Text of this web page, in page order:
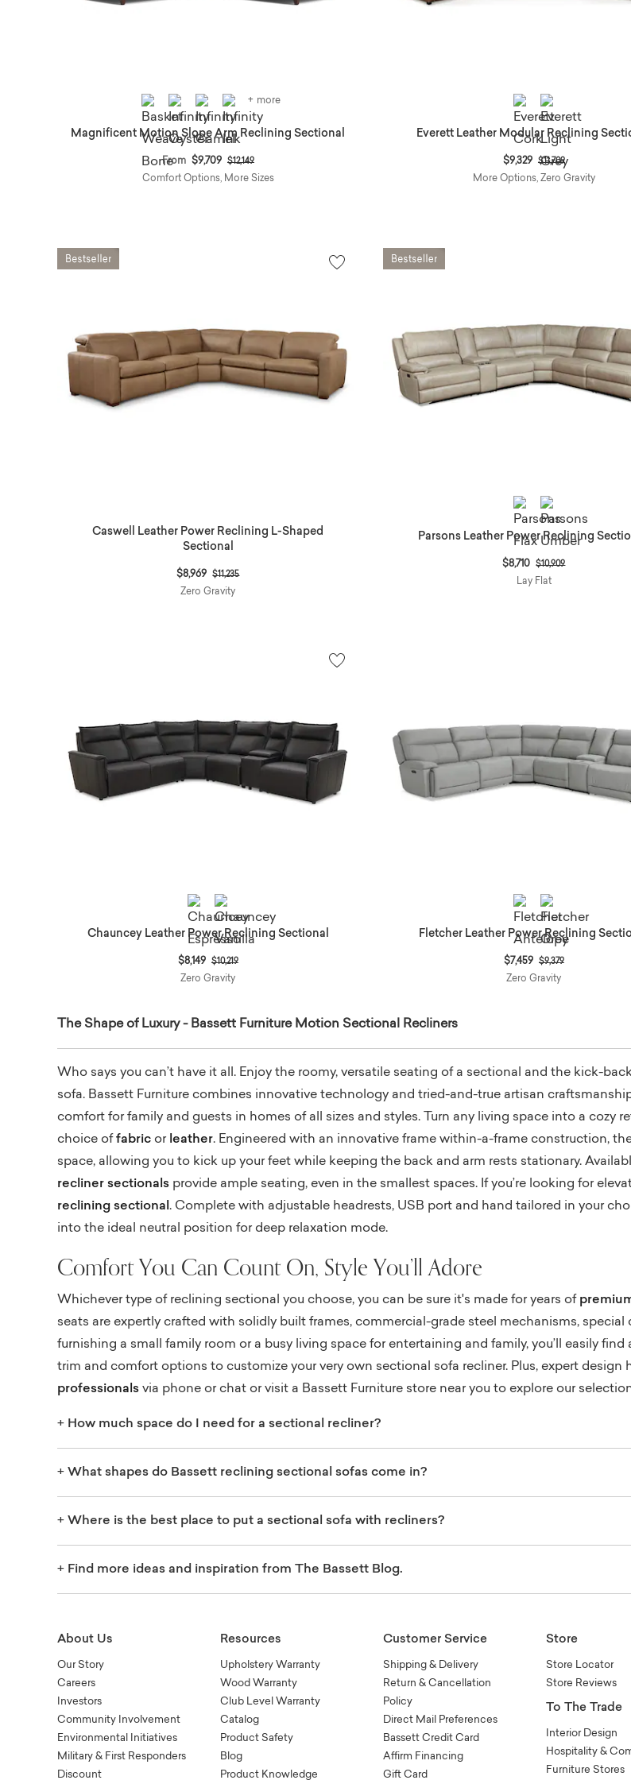
+ more
Magnificent Motion Slope Arm Reclining Sectional
From $9,709 Price reduced from
$12,149to
Comfort Options, More Sizes
Everett Leather Modular Reclining
$9,329 Price reduced from
$11,709to
More Options, Zero Gravity
Caswell Leather Power Reclining L-Shaped
Sectional
$8,969 Price reduced from
$11,235to
Zero Gravity
Parsons Leather Power Reclining
$8,710 Price reduced from
$10,909to
Lay Flat
Chauncey Leather Power Reclining Sectional
$8,149 Price reduced from
$10,219to
Zero Gravity
Fletcher Leather Power Reclining
$7,459 Price reduced from
$9,379to
Zero Gravity
The Shape of Luxury - Bassett Furniture Motion Sectional Recliners
Who says you can’t have it all. Enjoy the roomy, versatile seating of a sectional and the kick-
sofa. Bassett Furniture combines innovative technology and tried-and-true artisan
comfort for family and guests in homes of all sizes and styles. Turn any living space into a
choice offabric or leather. Engineered with an innovative frame within-a-frame construction,
space, allowing you to kick up your feet while keeping the back and arm rests stationary.
recliner sectionals provide ample seating, even in the smallest spaces. If you’re looking for
reclining sectional . Complete with adjustable headrests, USB port and hand tailored in your
into the ideal neutral position for deep relaxation mode.
Comfort You Can Count On, Style You’ll Adore
Whichever type of reclining sectional you choose, you can be sure it's made for years of
seats are expertly crafted with solidly built frames, commercial-grade steel mechanisms,
furnishing a small family room or a busy living space for entertaining and family, you’ll easily
trim and comfort options to customize your very own sectional sofa recliner. Plus, expert
professionals via phone or chat or visit a Bassett Furniture store near you to explore our
+ How much space do I need for a sectional recliner?
+ What shapes do Bassett reclining sectional sofas come in?
+ Where is the best place to put a sectional sofa with recliners?
+ Find more ideas and inspiration from The Bassett Blog.
About Us
Our Story
Careers
Investors
Community Involvement
Environmental Initiatives
Military & First Responders
Discount
Resources
Upholstery Warranty
Wood Warranty
Club Level Warranty
Catalog
Product Safety
Blog
Product Knowledge
Customer Service
Shipping & Delivery
Return & Cancellation
Policy
Direct Mail Preferences
Bassett Credit Card
Affirm Financing
Gift Card
Store
Store Locator
Store Reviews
To The Trade
Interior Design
Hospitality &
Furniture Stores